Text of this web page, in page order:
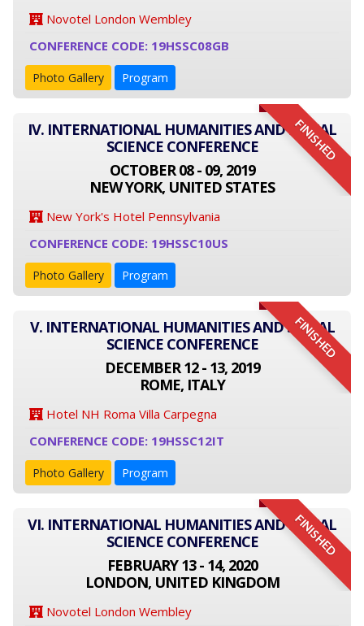
Novotel London Wembley
CONFERENCE CODE: 19HSSC08GB
Photo Gallery Program
FINISHED
IV. INTERNATIONAL HUMANITIES AND SOCIAL
SCIENCE CONFERENCE
OCTOBER 08 - 09, 2019
NEW YORK, UNITED STATES
New York's Hotel Pennsylvania
CONFERENCE CODE: 19HSSC10US
Photo Gallery Program
FINISHED
V. INTERNATIONAL HUMANITIES AND SOCIAL
SCIENCE CONFERENCE
DECEMBER 12 - 13, 2019
ROME, ITALY
Hotel NH Roma Villa Carpegna
CONFERENCE CODE: 19HSSC12IT
Photo Gallery Program
FINISHED
VI. INTERNATIONAL HUMANITIES AND SOCIAL
SCIENCE CONFERENCE
FEBRUARY 13 - 14, 2020
LONDON, UNITED KINGDOM
Novotel London Wembley